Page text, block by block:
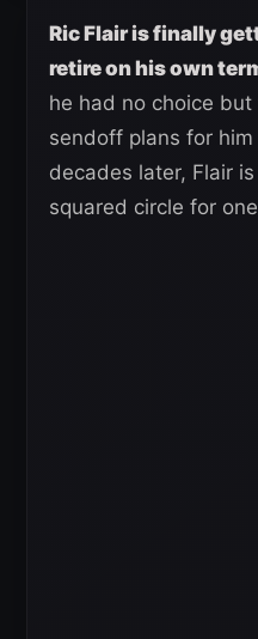
Ric Flair is finally
retire on his own
he had no choice but
sendoff plans for
decades later, Flair
squared circle for